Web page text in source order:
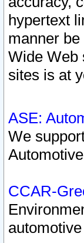
hypertext
manner
Wide Web
sites is at
ASE:
We
CCAR-